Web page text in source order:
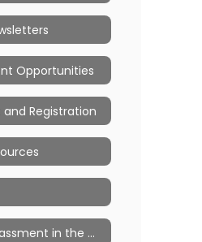
Opportunities
Registration
Sexual Harassment in the Workplace